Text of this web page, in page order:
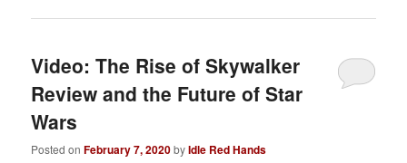
Video: The Rise of Skywalker
Review and the Future of Star
Wars
Posted onFebruary 7, 2020byIdle Red Hands